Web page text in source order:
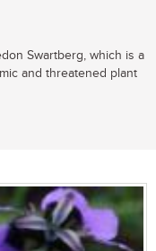
Swartberg, which is a
and threatened plant